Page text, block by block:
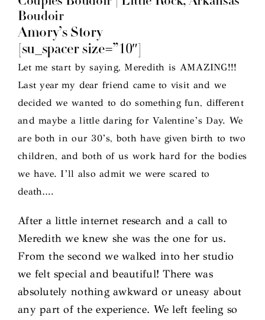
Boudoir
Amory’s Story
[su_spacer size=”10″]
Let me start by saying, Meredith is AMAZING!!!
Last year my dear friend came to visit and we
decided we wanted to do something fun, different
and maybe a little daring for Valentine’s Day. We
are both in our 30’s, both have given birth to two
children, and both of us work hard for the bodies
we have. I’ll also admit we were scared to
death….
After a little internet research and a call to
Meredith we knew she was the one for us.
From the second we walked into her studio
we felt special and beautiful! There was
absolutely nothing awkward or uneasy about
any part of the experience. We left feeling so